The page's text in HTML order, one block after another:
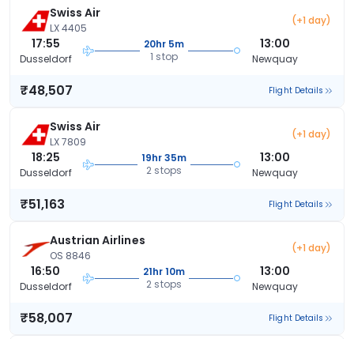
Swiss Air
LX 4405
(+1 day)
17:55
Dusseldorf
20hr 5m
1 stop
13:00
Newquay
₹48,507 Flight Details
Swiss Air
LX 7809
(+1 day)
18:25
Dusseldorf
19hr 35m
2 stops
13:00
Newquay
₹51,163 Flight Details
Austrian Airlines
OS 8846
(+1 day)
16:50
Dusseldorf
21hr 10m
2 stops
13:00
Newquay
₹58,007 Flight Details